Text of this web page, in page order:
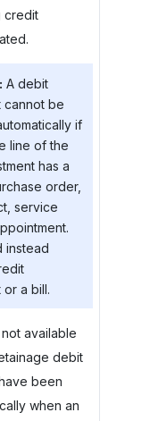
credit
A debit
cannot be
if
line of the
has a
order,
service
instead
or a bill.
available
debit
been
when an